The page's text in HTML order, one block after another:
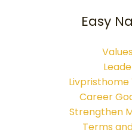
Easy
Career
Strengthen
Terms